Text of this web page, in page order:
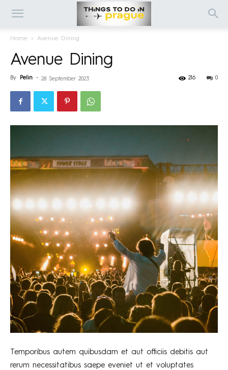
Home Avenue Dining
Avenue Dining
By Pelin - 28 September 2023 0
216
Temporibus autem quibusdam et aut officiis debitis aut
rerum necessitatibus saepe eveniet ut et voluptates